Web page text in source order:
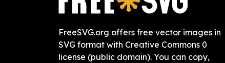
FreeSVG.org offers free vector images in
SVG format with Creative Commons 0
license (public domain). You can copy,